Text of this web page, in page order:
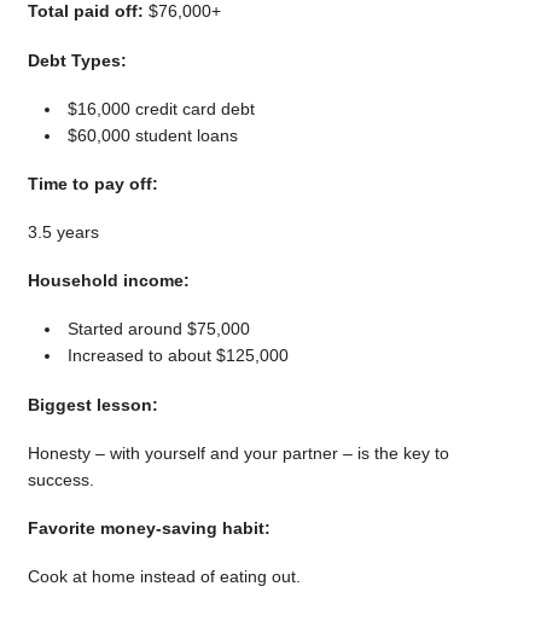
Total paid off: $76,000+
Debt Types:
$16,000 credit card debt
$60,000 student loans
Time to pay off:
3.5 years
Household income:
Started around $75,000
Increased to about $125,000
Biggest lesson:
Honesty – with yourself and your partner – is the key to
success.
Favorite money-saving habit:
Cook at home instead of eating out.